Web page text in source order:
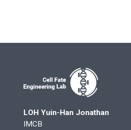
LOH Yuin-Han Jonathan
IMCB